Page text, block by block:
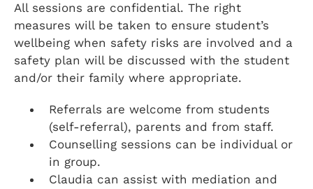
All sessions are confidential. The right
measures will be taken to ensure student’s
wellbeing when safety risks are involved and a
safety plan will be discussed with the student
and/or their family where appropriate.
Referrals are welcome from students
(self-referral), parents and from staff.
Counselling sessions can be individual or
in group.
Claudia can assist with mediation and